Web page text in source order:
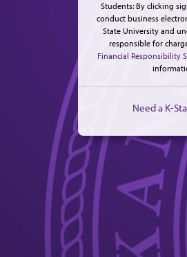
Students: By clicking
conduct business
State University and
responsible for
Financial Responsibility
Need a K-